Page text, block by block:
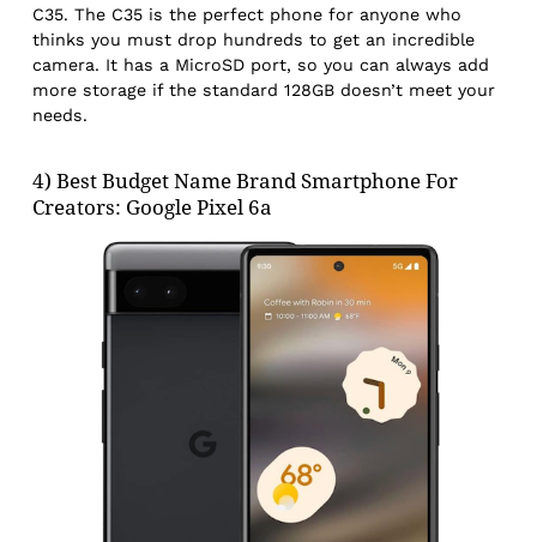
C35. The C35 is the perfect phone for anyone who
thinks you must drop hundreds to get an incredible
camera. It has a MicroSD port, so you can always add
more storage if the standard 128GB doesn’t meet your
needs.
4) Best Budget Name Brand Smartphone For
Creators: Google Pixel 6a